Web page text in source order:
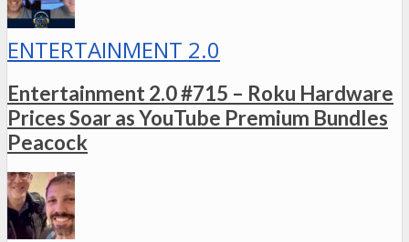
ENTERTAINMENT 2.0
Entertainment 2.0 #715 – Roku Hardware
Prices Soar as YouTube Premium Bundles
Peacock